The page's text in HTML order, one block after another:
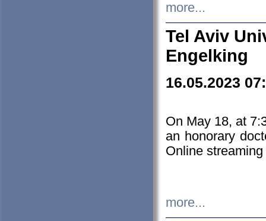
more...
Tel Aviv
Engelking
16.05.2023
On May 18, at
an honorary
Online streaming
more...